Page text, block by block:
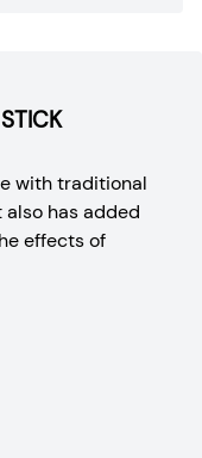
with traditional
also has added
effects of